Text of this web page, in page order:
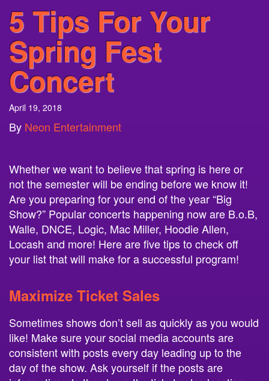
5 Tips For Your
Spring Fest
Concert
April 19, 2018
By Neon Entertainment
Whether we want to believe that spring is here or
not the semester will be ending before we know it!
Are you preparing for your end of the year “Big
Show?” Popular concerts happening now are B.o.B,
Walle, DNCE, Logic, Mac Miller, Hoodie Allen,
Locash and more! Here are five tips to check off
your list that will make for a successful program!
Maximize Ticket Sales
Sometimes shows don’t sell as quickly as you would
like! Make sure your social media accounts are
consistent with posts every day leading up to the
day of the show. Ask yourself if the posts are